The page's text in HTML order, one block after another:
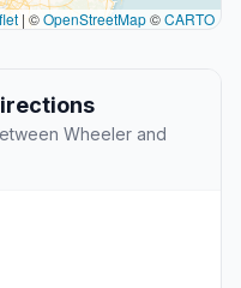
| ©OpenStreetMap©CARTO
Wheeler and